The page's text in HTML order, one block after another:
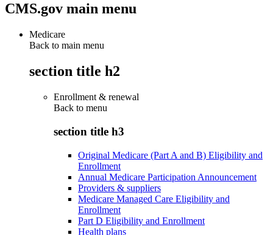
CMS.gov main menu
Medicare
Back to main menu
section title h2
Enrollment & renewal
Back to menu
section title h3
Original Medicare (Part A and B) Eligibility and
Enrollment
Annual Medicare Participation Announcement
Providers & suppliers
Medicare Managed Care Eligibility and
Enrollment
Part D Eligibility and Enrollment
Health plans